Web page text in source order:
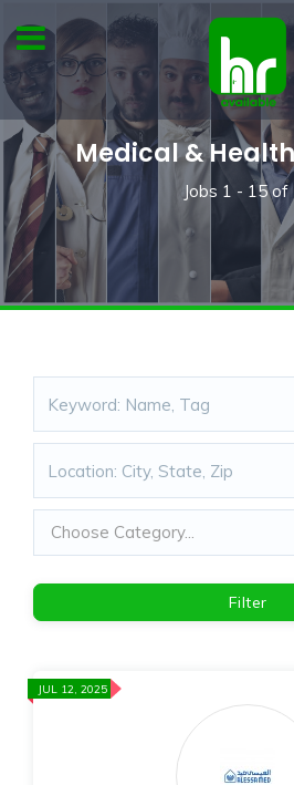
Medical &
Jobs 1 - 15of
Choose Category...
Filter
JUL 12, 2025